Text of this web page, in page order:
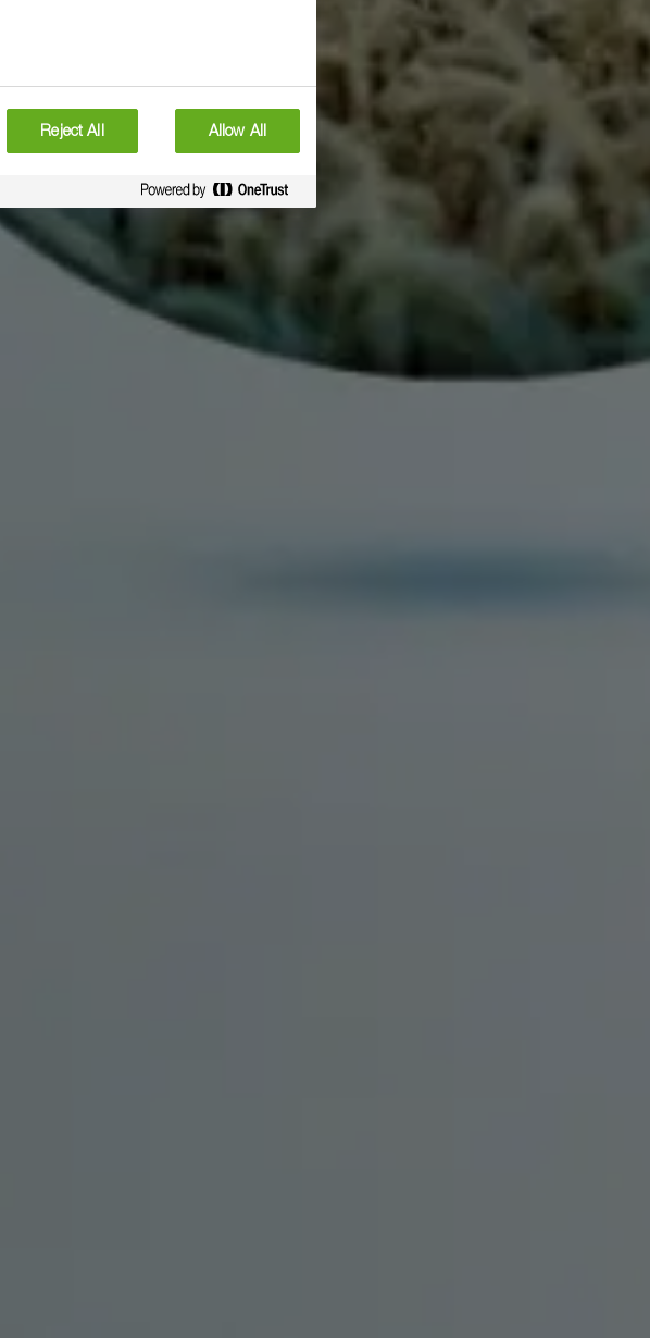
Reject All Allow All